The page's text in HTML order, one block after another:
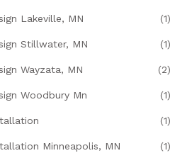
Lakeville, MN (1)
Stillwater, MN (1)
Wayzata, MN (2)
Woodbury Mn (1)
(1)
Minneapolis, MN (1)